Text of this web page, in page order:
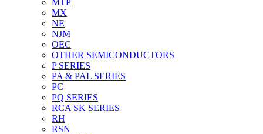
MTP
MX
NE
NJM
OEC
OTHER SEMICONDUCTORS
P SERIES
PA & PAL SERIES
PC
PQ SERIES
RCA SK SERIES
RH
RSN